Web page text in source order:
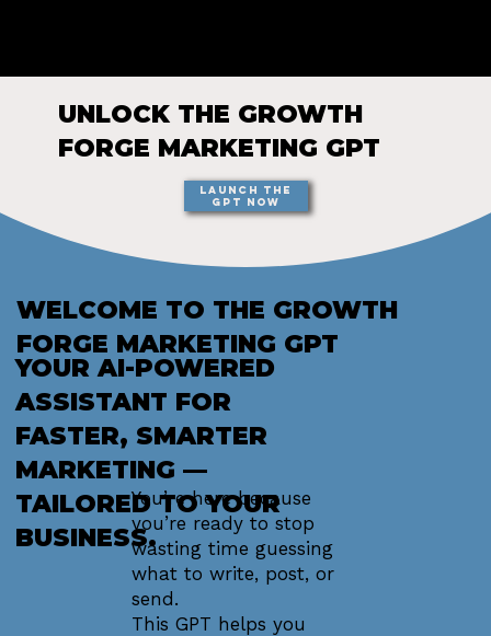
UNLOCK THE GROWTH
FORGE MARKETING GPT
Launch the
GPT Now
WELCOME TO THE GROWTH
FORGE MARKETING GPT
YOUR AI-POWERED
ASSISTANT FOR
FASTER, SMARTER
MARKETING —
TAILORED TO YOUR
BUSINESS.
You’re here because
you’re ready to stop
wasting time guessing
what to write, post, or
send.
This GPT helps you